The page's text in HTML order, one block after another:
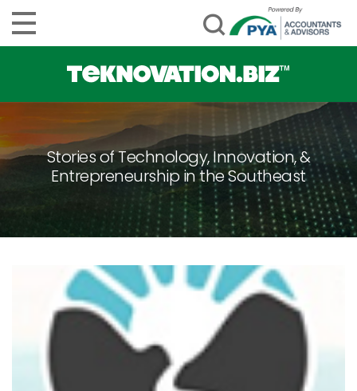
Stories of Technology, Innovation, &
Entrepreneurship in the Southeast